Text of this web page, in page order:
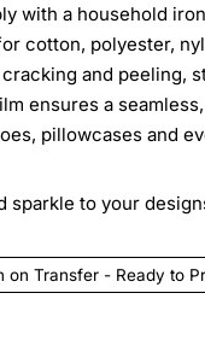
with a household
cotton, polyester,
cracking and peeling,
ensures a
pillowcases and
sparkle to your
on Transfer - Ready to